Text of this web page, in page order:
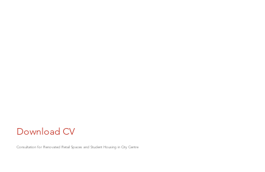
Download CV
Consultation for Renovated Retail Spaces and Student Housing in City Centre